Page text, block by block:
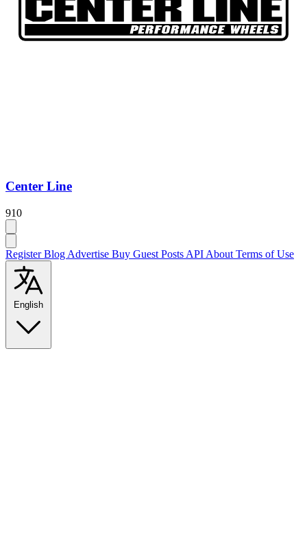
Center Line
910
RegisterBlog Advertise Buy Guest Posts API About Terms of Use
English